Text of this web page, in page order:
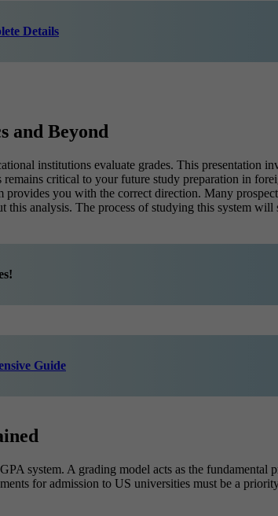
Details
and Beyond
institutions evaluate grades. This presentation
critical to your future study preparation in
you with the correct direction. Many
this analysis. The process of studying this system
Guide
system. A grading model acts as the
for admission to US universities must be a